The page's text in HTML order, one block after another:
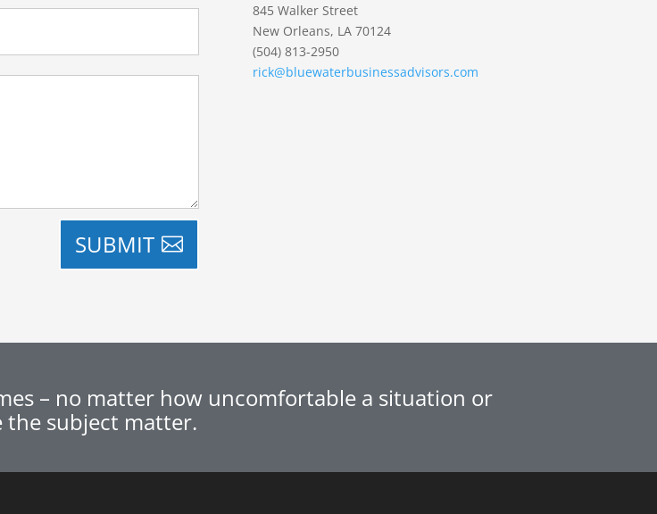
SUBMIT
845 Walker Street
New Orleans, LA 70124
(504) 813-2950
rick@bluewaterbusinessadvisors.com
– no matter how uncomfortable a situation or
the subject matter.